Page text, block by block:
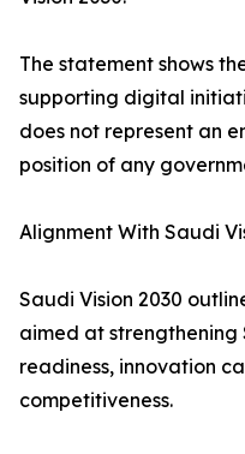
The statement shows
supporting digital
does not represent an
position of any
Alignment With Saudi
Saudi Vision 2030
aimed at strengthening
readiness, innovation
competitiveness.